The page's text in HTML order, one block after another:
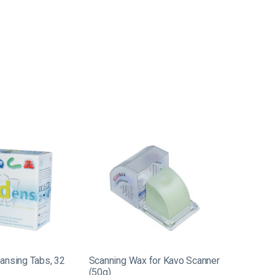
Tabs, 32
Scanning Wax for Kavo Scanner
(50g)